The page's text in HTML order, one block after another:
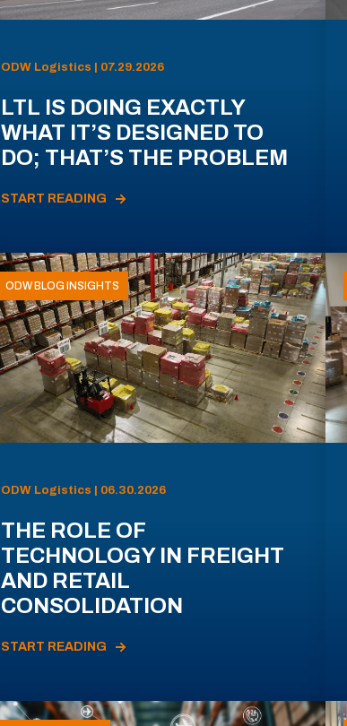
ODW Logistics | 07.29.2026
LTL IS DOING EXACTLY
WHAT IT’S DESIGNED TO
DO; THAT’S THE PROBLEM
START READING
ODW BLOG INSIGHTS
ODW Logistics | 06.30.2026
THE ROLE OF
TECHNOLOGY IN FREIGHT
AND RETAIL
CONSOLIDATION
START READING